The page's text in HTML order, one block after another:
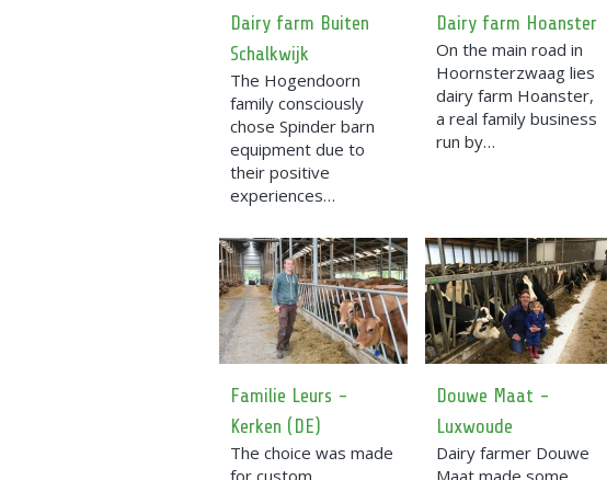
Dairy farm Buiten
Schalkwijk
The Hogendoorn
family consciously
chose Spinder barn
equipment due to
their positive
experiences…
Dairy farm Hoanster
On the main road in
Hoornsterzwaag lies
dairy farm Hoanster,
a real family business
run by…
Familie Leurs -
Kerken (DE)
The choice was made
for custom
Douwe Maat -
Luxwoude
Dairy farmer Douwe
Maat made some